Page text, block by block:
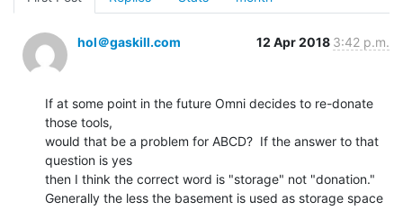
hol＠gaskill.com 12 Apr 2018 3:42 p.m.
If at some point in the future Omni decides to re-donate
those tools,
would that be a problem for ABCD?  If the answer to that
question is yes
then I think the correct word is "storage" not "donation."
Generally the less the basement is used as storage space